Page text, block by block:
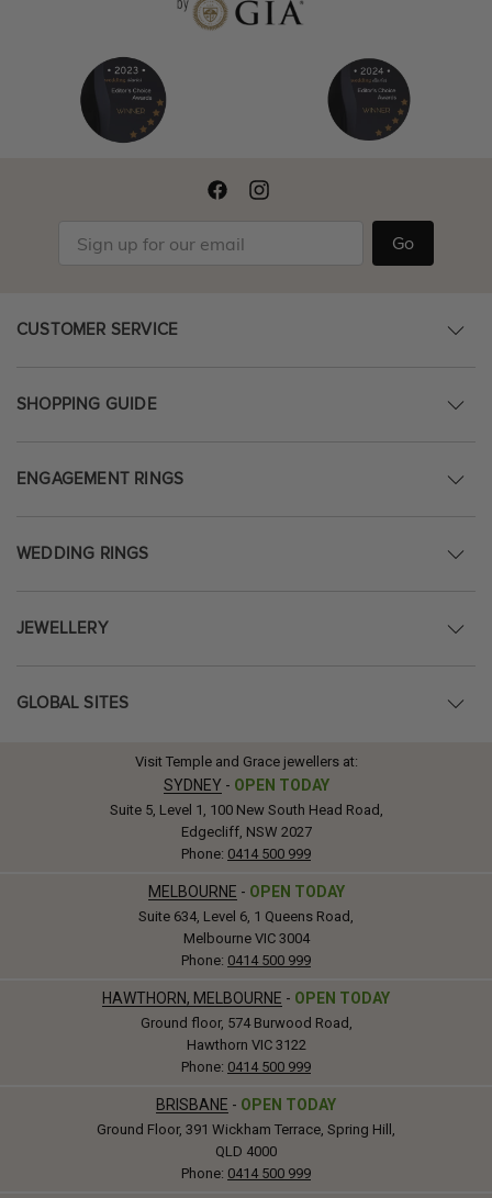
Go
CUSTOMER SERVICE
SHOPPING GUIDE
ENGAGEMENT RINGS
WEDDING RINGS
JEWELLERY
GLOBAL SITES
Visit Temple and Grace jewellers at:
SYDNEY - OPEN TODAY
Suite 5, Level 1, 100 New South Head Road,
Edgecliff, NSW 2027
Phone: 0414 500 999
MELBOURNE - OPEN TODAY
Suite 634, Level 6, 1 Queens Road,
Melbourne VIC 3004
Phone: 0414 500 999
HAWTHORN, MELBOURNE - OPEN TODAY
Ground floor, 574 Burwood Road,
Hawthorn VIC 3122
Phone: 0414 500 999
BRISBANE - OPEN TODAY
Ground Floor, 391 Wickham Terrace, Spring Hill,
QLD 4000
Phone: 0414 500 999